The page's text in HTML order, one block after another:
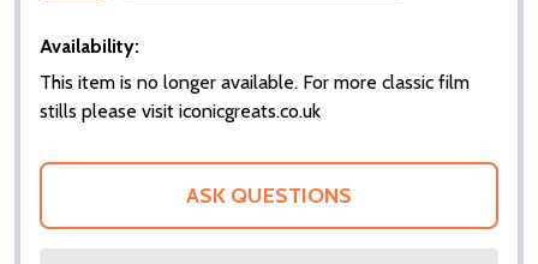
Availability:
This item is no longer available. For more classic film
stills please visit iconicgreats.co.uk
ASK QUESTIONS